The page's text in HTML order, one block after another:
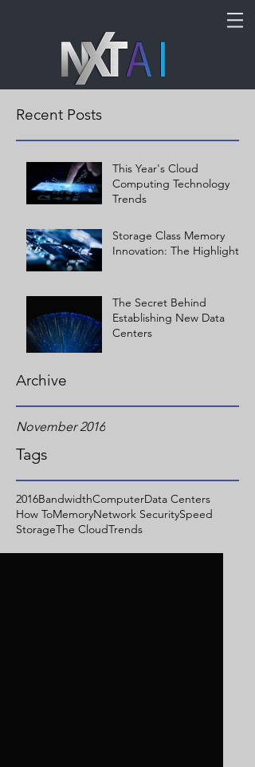
Archive
Tags
Recent Posts
This Year's Cloud
Computing Technology
Trends
Storage Class Memory
Innovation: The Highlights
The Secret Behind
Establishing New Data
Centers
November 2016
2016BandwidthComputerData Centers
How ToMemoryNetwork SecuritySpeed
StorageThe CloudTrends